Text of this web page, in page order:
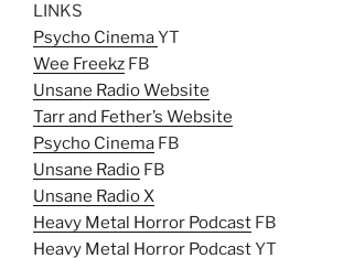
LINKS
Psycho CinemaYT
Wee Freekz FB
Unsane Radio Website
Tarr and Fether’s Website
Psycho Cinema FB
Unsane Radio FB
Unsane Radio X
Heavy Metal Horror Podcast FB
Heavy Metal Horror PodcastYT